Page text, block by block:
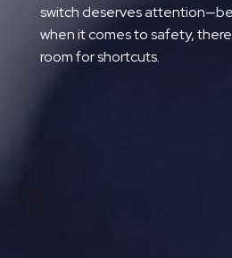
switch deserves
when it comes to safety,
room for shortcuts.